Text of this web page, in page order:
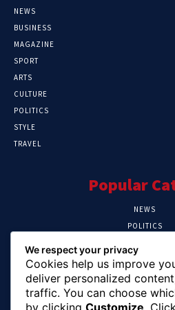
NEWS
BUSINESS
MAGAZINE
SPORT
ARTS
CULTURE
POLITICS
STYLE
TRAVEL
Popular
NEWS
POLITICS
CRIME
HEALTH
Editor
We respect your privacy
Cookies help us improve
deliver personalized
traffic. You can choose
by clicking Customize . Click